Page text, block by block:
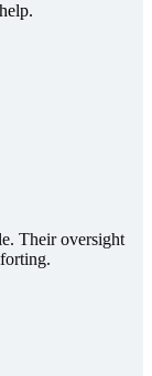
Their oversight